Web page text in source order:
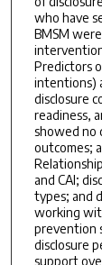
who have
BMSM
Predictors
intentions)
disclosure
readiness,
showed no
outcomes;
and CAI;
types; and
working
prevention
disclosure
support